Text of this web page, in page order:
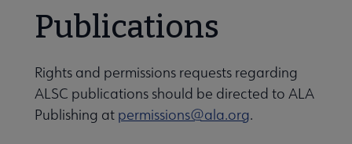
Publications
Rights and permissions requests regarding
ALSC publications should be directed to ALA
Publishing at permissions@ala.org.